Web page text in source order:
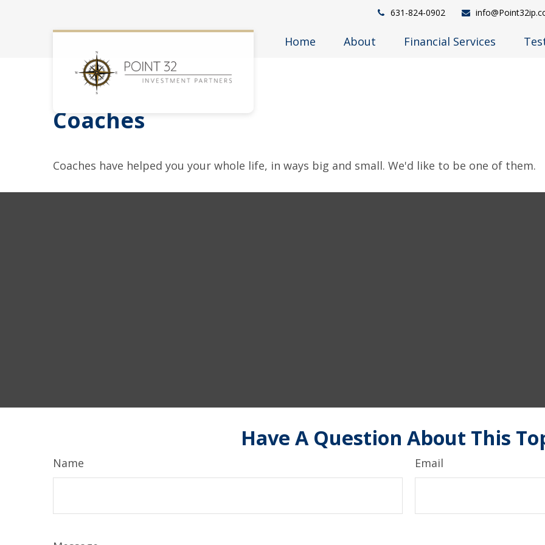
631-824-0902
Home About Financial Services
Coaches
Coaches have helped you your whole life, in ways big and small. We'd like to be one of them.
Have A Question About This
Name Email